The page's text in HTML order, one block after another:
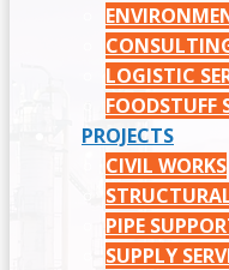
LOGISTIC
FOODSTUFF
PROJECTS
CIVIL WORKS
PIPE
SUPPLY